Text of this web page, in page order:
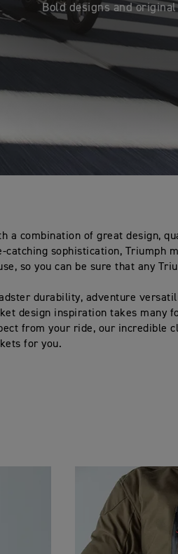
Bold designs and
a combination of great design,
catching sophistication, Triumph
so you can be sure that any
durability, adventure
design inspiration takes many
from your ride, our incredible
for you.